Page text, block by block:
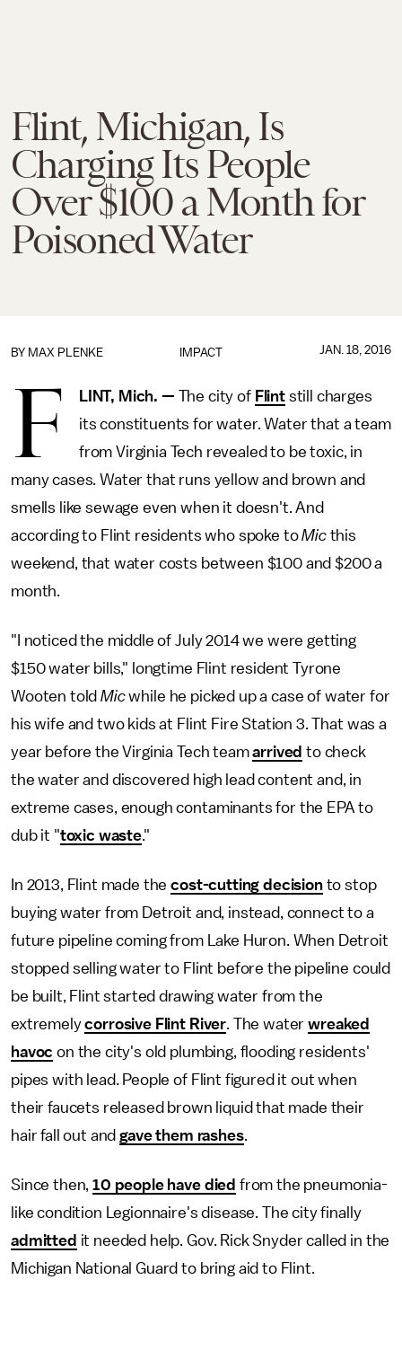
Flint, Michigan, Is
Charging Its People
Over $100 a Month for
Poisoned Water
IMPACT
BY MAX PLENKE JAN. 18, 2016
F LINT, Mich. — The city of Flintstill charges
its constituents for water. Water that a team
from Virginia Tech revealed to be toxic, in
many cases. Water that runs yellow and brown and
smells like sewage even when it doesn't. And
according to Flint residents who spoke toMicthis
weekend, that water costs between $100 and $200 a
month.
"I noticed the middle of July 2014 we were getting
$150 water bills," longtime Flint resident Tyrone
Wooten toldMicwhile he picked up a case of water for
his wife and two kids at Flint Fire Station 3. That was a
year before the Virginia Tech teamarrived to check
the water and discovered high lead content and, in
extreme cases, enough contaminants for the EPA to
dub it "toxic waste."
In 2013, Flint made thecost-cutting decisionto stop
buying water from Detroit and, instead, connect to a
future pipeline coming from Lake Huron. When Detroit
stopped selling water to Flint before the pipeline could
be built, Flint started drawing water from the
extremelycorrosive Flint River. The waterwreaked
havoc on the city's old plumbing, flooding residents'
pipes with lead. People of Flint figured it out when
their faucets released brown liquid that made their
hair fall out andgave them rashes.
Since then,10 people have died from the pneumonia-
like condition Legionnaire's disease. The city finally
admitted it needed help. Gov. Rick Snyder called in the
Michigan National Guard to bring aid to Flint.